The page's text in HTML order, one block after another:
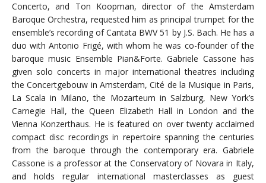
Concerto, and Ton Koopman, director of the Amsterdam
Baroque Orchestra, requested him as principal trumpet for the
ensemble’s recording of Cantata BWV 51 by J.S. Bach. He has a
duo with Antonio Frigé, with whom he was co-founder of the
baroque music Ensemble Pian&Forte. Gabriele Cassone has
given solo concerts in major international theatres including
the Concertgebouw in Amsterdam, Cité de la Musique in Paris,
La Scala in Milano, the Mozarteum in Salzburg, New York’s
Carnegie Hall, the Queen Elizabeth Hall in London and the
Vienna Konzerthaus. He is featured on over twenty acclaimed
compact disc recordings in repertoire spanning the centuries
from the baroque through the contemporary era. Gabriele
Cassone is a professor at the Conservatory of Novara in Italy,
and holds regular international masterclasses as guest